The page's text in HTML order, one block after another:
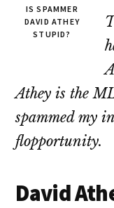
IS SPAMMER
DAVID ATHEY
STUPID?
Athey is the
spammed my
flopportunity.
David